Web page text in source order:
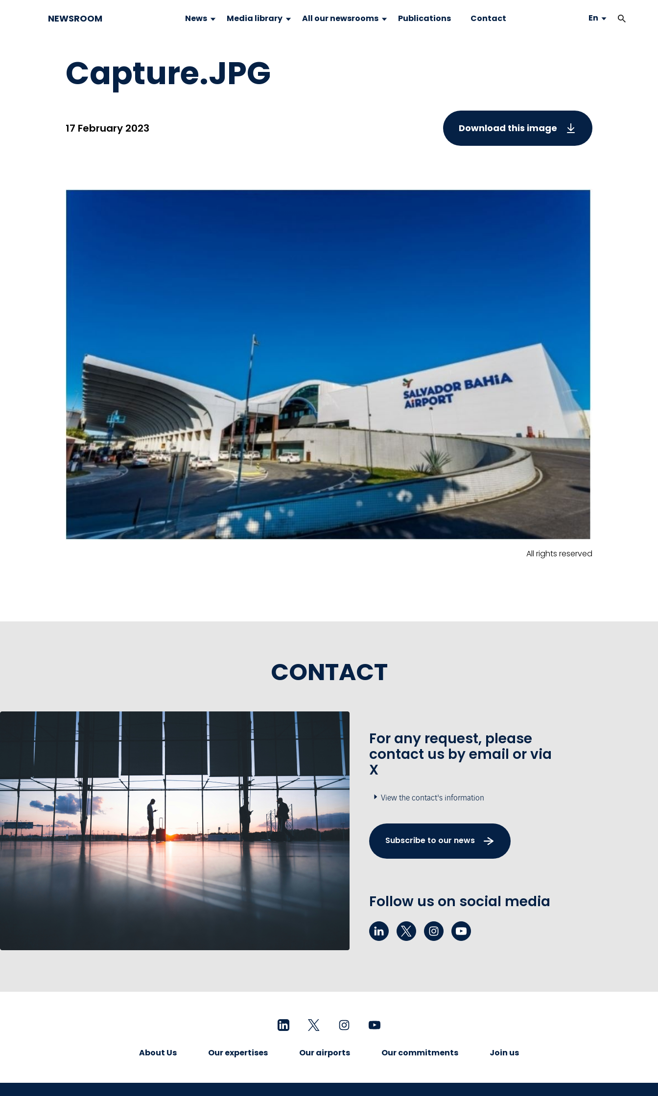
NEWSROOM News Media library All our newsrooms Publications Contact En
Capture.JPG
17 February 2023 Download this image
All rights reserved
CONTACT
For any request, please
contact us by email or via
X
View the contact's information
Subscribe to our news
Follow us on social media
About Us Our expertises Our airports Our commitments Join us